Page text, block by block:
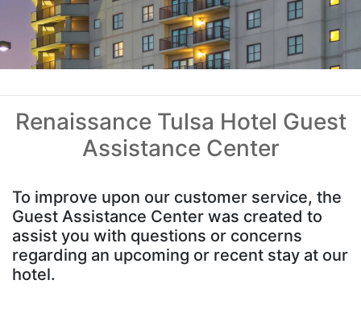
Renaissance Tulsa Hotel Guest
Assistance Center
To improve upon our customer service, the
Guest Assistance Center was created to
assist you with questions or concerns
regarding an upcoming or recent stay at our
hotel.